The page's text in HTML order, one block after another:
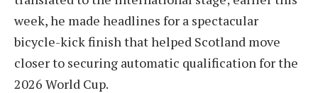
week, he made headlines for a spectacular
bicycle-kick finish that helped Scotland move
closer to securing automatic qualification for the
2026 World Cup.